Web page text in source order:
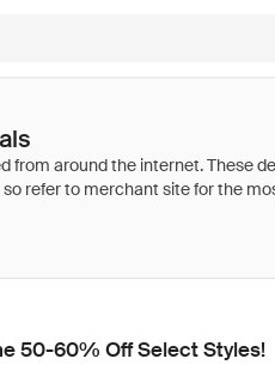
50-60% Off Select Styles!